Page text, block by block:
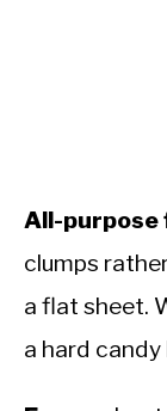
All-purpose
clumps
a flat sheet.
a hard